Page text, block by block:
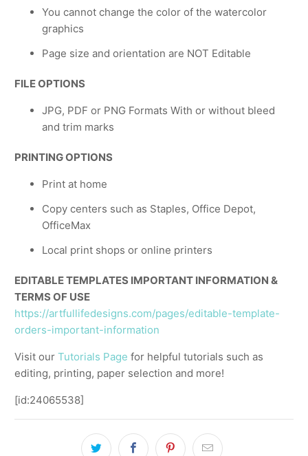
You cannot change the color of the watercolor
graphics
Page size and orientation are NOT Editable
FILE OPTIONS
JPG, PDF or PNG Formats With or without bleed
and trim marks
PRINTING OPTIONS
Print at home
Copy centers such as Staples, Office Depot,
OfficeMax
Local print shops or online printers
EDITABLE TEMPLATES IMPORTANT INFORMATION &
TERMS OF USE
https://artfullifedesigns.com/pages/editable-template-
orders-important-information
Visit ourTutorials Page for helpful tutorials such as
editing, printing, paper selection and more!
[id:24065538]